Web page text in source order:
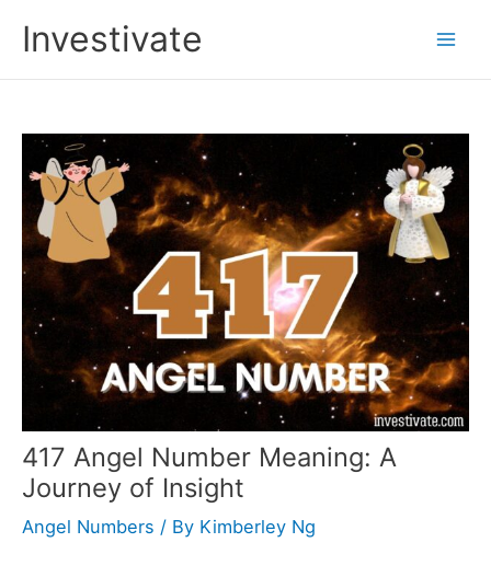
Investivate
417 Angel Number Meaning: A
Journey of Insight
Angel Numbers / By Kimberley Ng